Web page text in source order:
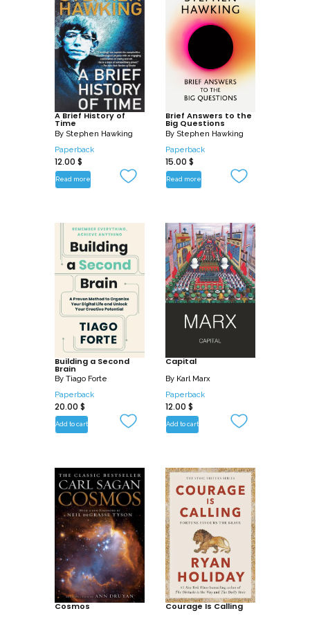
A Brief History of
Time
By Stephen Hawking
Paperback
12.00 $
Read more
Brief Answers to the
Big Questions
By Stephen Hawking
Paperback
15.00 $
Read more
Building a Second
Brain
By Tiago Forte
Paperback
20.00 $
Add to cart
Capital
By Karl Marx
Paperback
12.00 $
Add to cart
Cosmos Courage Is Calling